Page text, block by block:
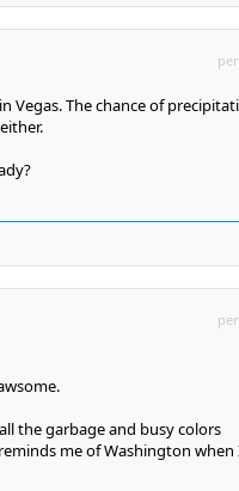
Vegas. The chance of
the garbage and busy colors
me of Washington when